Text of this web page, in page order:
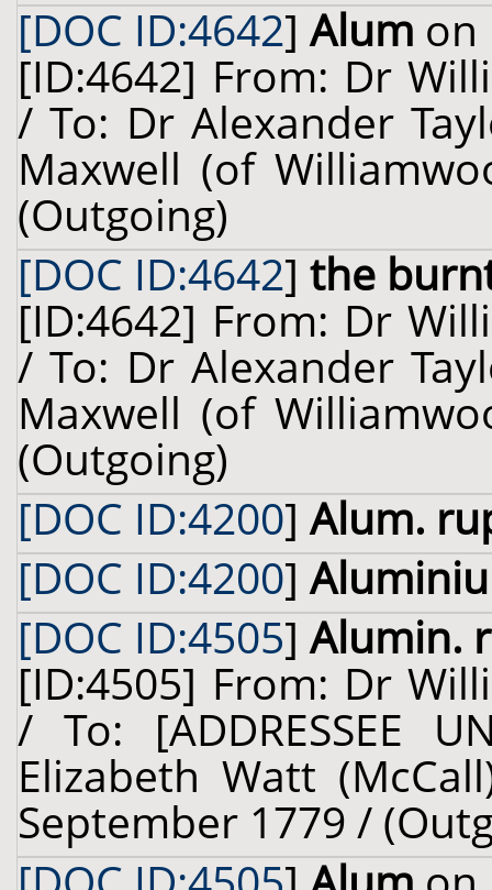
[DOC ID:4642]Alum on
[ID:4642] From: Dr
/ To: Dr Alexander
Maxwell (of
(Outgoing)
[DOC ID:4642] the
[ID:4642] From: Dr
/ To: Dr Alexander
Maxwell (of
(Outgoing)
[DOC ID:4200]Alum.
[DOC ID:4200]
[DOC ID:4505]Alumin.
[ID:4505] From: Dr
/ To: [ADDRESSEE
Elizabeth Watt
September 1779 /